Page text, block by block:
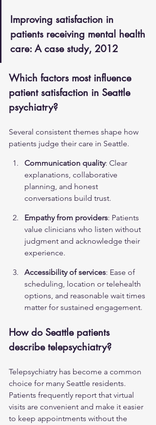
Improving satisfaction in
patients receiving mental health
care: A case study, 2012
Which factors most influence
patient satisfaction in Seattle
psychiatry?
Several consistent themes shape how
patients judge their care in Seattle.
Communication quality: Clear
explanations, collaborative
planning, and honest
conversations build trust.
Empathy from providers: Patients
value clinicians who listen without
judgment and acknowledge their
experience.
Accessibility of services: Ease of
scheduling, location or telehealth
options, and reasonable wait times
matter for sustained engagement.
How do Seattle patients
describe telepsychiatry?
Telepsychiatry has become a common
choice for many Seattle residents.
Patients frequently report that virtual
visits are convenient and make it easier
to keep appointments without the